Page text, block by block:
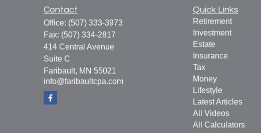
Contact
Office: (507) 333-3973
Fax: (507) 334-2817
414 Central Avenue
Suite C
Faribault, MN 55021
info@faribaultcpa.com
Quick Links
Retirement
Investment
Estate
Insurance
Tax
Money
Lifestyle
Latest Articles
All Videos
All Calculators